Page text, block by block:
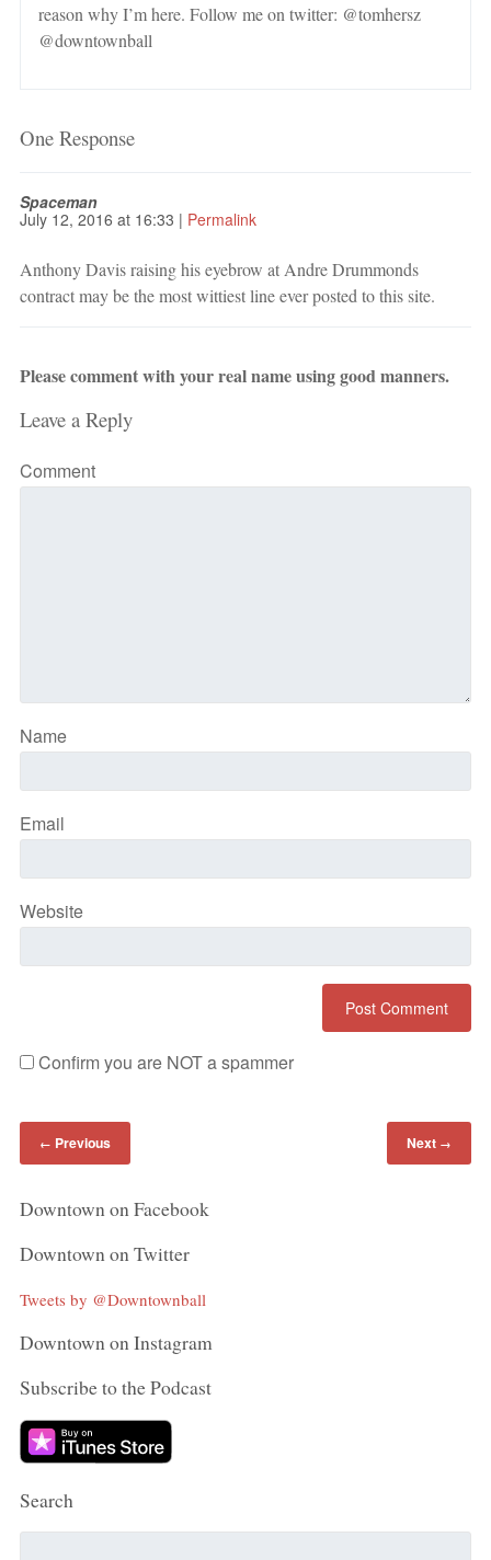
reason why I’m here. Follow me on twitter: @tomhersz
@downtownball
One Response
Spaceman
July 12, 2016 at 16:33 | Permalink
Anthony Davis raising his eyebrow at Andre Drummonds
contract may be the most wittiest line ever posted to this site.
Please comment with your real name using good manners.
Leave a Reply
Comment
Name
Email
Website
Confirm you are NOT a spammer
← Previous Next →
Downtown on Facebook
Downtown on Twitter
Tweets by @Downtownball
Downtown on Instagram
Subscribe to the Podcast
Search